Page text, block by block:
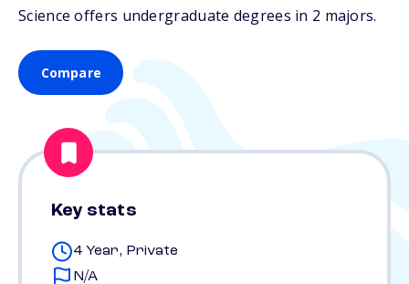
Science offers undergraduate degrees in 2 majors.
Compare
Key stats
4 Year, Private
N/A